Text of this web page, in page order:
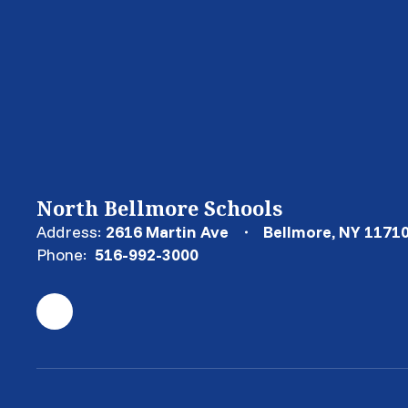
North Bellmore Schools
Address: 2616 Martin Ave
Bellmore, NY
Phone: 516-992-3000